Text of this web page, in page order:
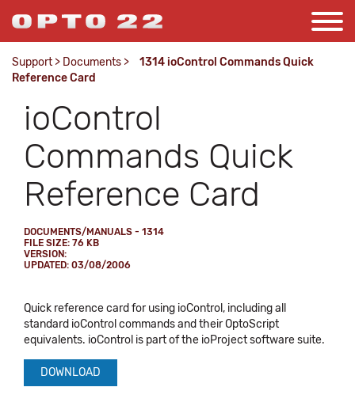
Support > Documents >
1314 ioControl Commands Quick
Reference Card
ioControl
Commands Quick
Reference Card
DOCUMENTS/MANUALS - 1314
FILE SIZE: 76 KB
VERSION:
UPDATED: 03/08/2006
Quick reference card for using ioControl, including all
standard ioControl commands and their OptoScript
equivalents. ioControl is part of the ioProject software suite.
DOWNLOAD